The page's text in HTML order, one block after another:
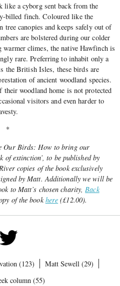
like a cyborg sent back from the
billed finch. Coloured like the
canopies and keeps safely out of
are bolstered during our colder
warmer climes, the native Hawfinch is
rare. Preferring to inhabit only a
the British Isles, these birds are
of ancient woodland species.
their woodland home is not protected
visitors and even harder to
*
Our Birds: How to bring our
extinction’, to be published by
copies of the book exclusively
by Matt. Additionally we will be
to Matt’s chosen charity, Back
of the bookhere (£12.00).
(123)
Matt Sewell (29)
column (55)